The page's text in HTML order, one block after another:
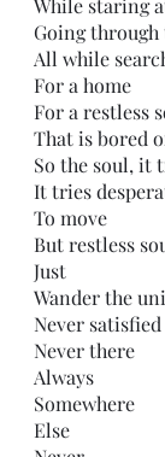
While staring
Going
All while
For a home
For a restless
That is bored
So the soul, it
It tries
To move
But restless
Just
Wander the
Never satisfied
Never there
Always
Somewhere
Else